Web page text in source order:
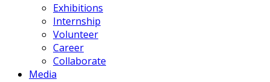
Exhibitions
Internship
Volunteer
Career
Collaborate
Media